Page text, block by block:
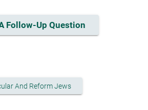
Follow-Up Question
And Reform Jews